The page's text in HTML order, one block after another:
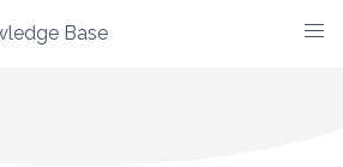
Base